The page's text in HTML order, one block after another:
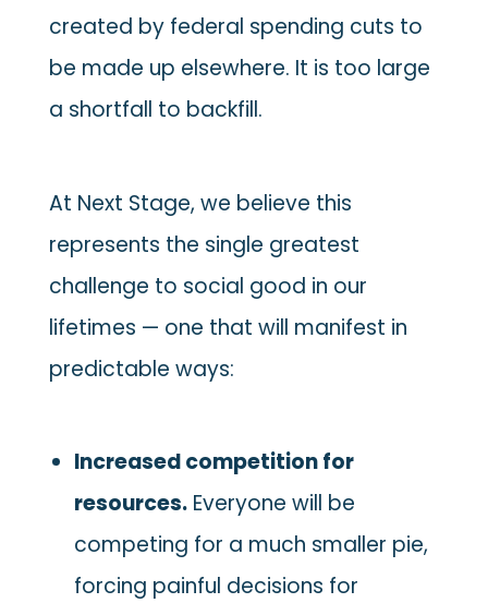
created by federal spending cuts to
be made up elsewhere. It is too large
a shortfall to backfill.
At Next Stage, we believe this
represents the single greatest
challenge to social good in our
lifetimes — one that will manifest in
predictable ways:
Increased competition for
resources.Everyone will be
competing for a much smaller pie,
forcing painful decisions for